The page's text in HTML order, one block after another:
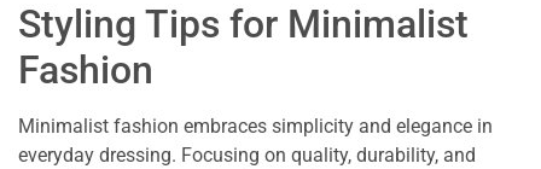
Styling Tips for Minimalist
Fashion
Minimalist fashion embraces simplicity and elegance in
everyday dressing. Focusing on quality, durability, and